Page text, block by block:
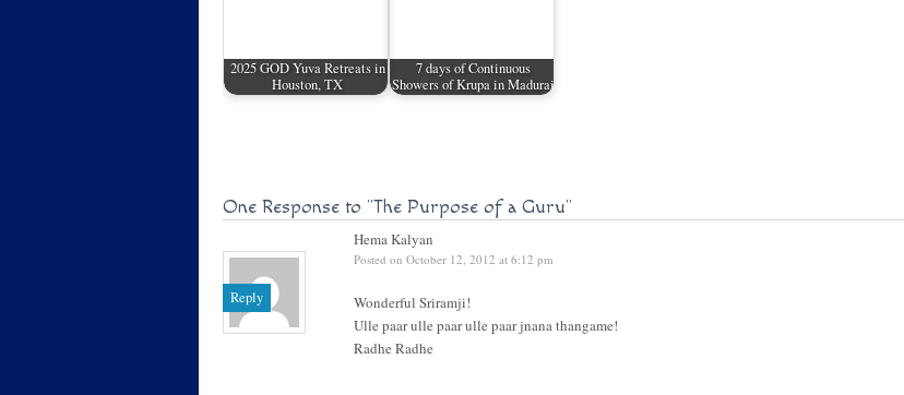
2025 GOD Yuva Retreats in
Houston, TX
7 days of Continuous
Showers of Krupa in Madurai
One Response to "The Purpose of a Guru"
Reply
Hema Kalyan
Posted on October 12, 2012 at 6:12 pm
Wonderful Sriramji!
Ulle paar ulle paar ulle paar jnana thangame!
Radhe Radhe